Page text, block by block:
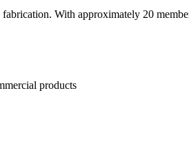
With approximately 20
products